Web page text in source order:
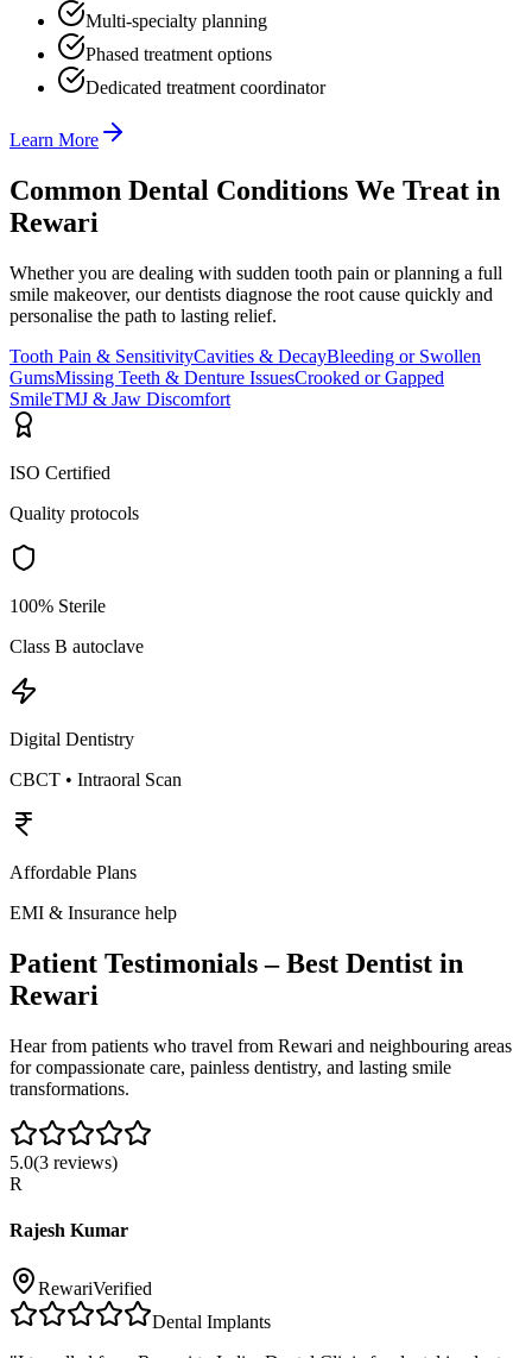
Multi-specialty planning
Phased treatment options
Dedicated treatment coordinator
Learn More
Common Dental Conditions We Treat in
Rewari
Whether you are dealing with sudden tooth pain or planning a full
smile makeover, our dentists diagnose the root cause quickly and
personalise the path to lasting relief.
Tooth Pain & SensitivityCavities & DecayBleeding or Swollen
GumsMissing Teeth & Denture IssuesCrooked or Gapped
SmileTMJ & Jaw Discomfort
ISO Certified
Quality protocols
100% Sterile
Class B autoclave
Digital Dentistry
CBCT • Intraoral Scan
Affordable Plans
EMI & Insurance help
Patient Testimonials – Best Dentist in
Rewari
Hear from patients who travel from Rewari and neighbouring areas
for compassionate care, painless dentistry, and lasting smile
transformations.
5.0(3 reviews)
R
Rajesh Kumar
RewariVerified
Dental Implants